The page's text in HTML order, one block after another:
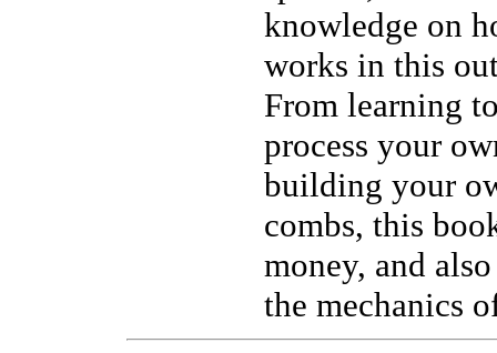
knowledge on
works in this
From learning
process your
building your
combs, this
money, and
the mechanics